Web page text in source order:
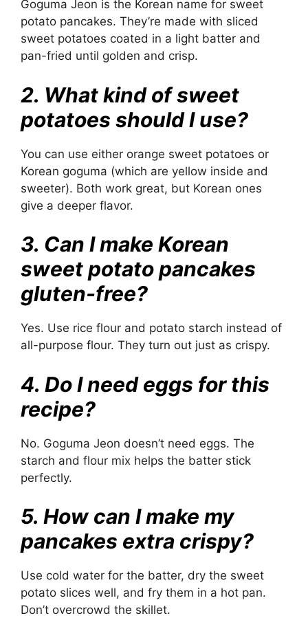
Goguma Jeon is the Korean name for sweet
potato pancakes. They’re made with sliced
sweet potatoes coated in a light batter and
pan-fried until golden and crisp.
2. What kind of sweet
potatoes should I use?
You can use either orange sweet potatoes or
Korean goguma (which are yellow inside and
sweeter). Both work great, but Korean ones
give a deeper flavor.
3. Can I make Korean
sweet potato pancakes
gluten-free?
Yes. Use rice flour and potato starch instead of
all-purpose flour. They turn out just as crispy.
4. Do I need eggs for this
recipe?
No. Goguma Jeon doesn’t need eggs. The
starch and flour mix helps the batter stick
perfectly.
5. How can I make my
pancakes extra crispy?
Use cold water for the batter, dry the sweet
potato slices well, and fry them in a hot pan.
Don’t overcrowd the skillet.